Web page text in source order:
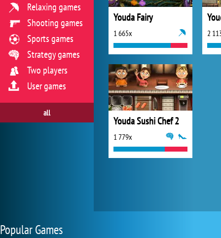
Youda Fairy
1 665x 2
Youda Sushi Chef 2
1 779x
Relaxing games
Shooting games
Sports games
Strategy games
Two players
User games
all
Popular Games